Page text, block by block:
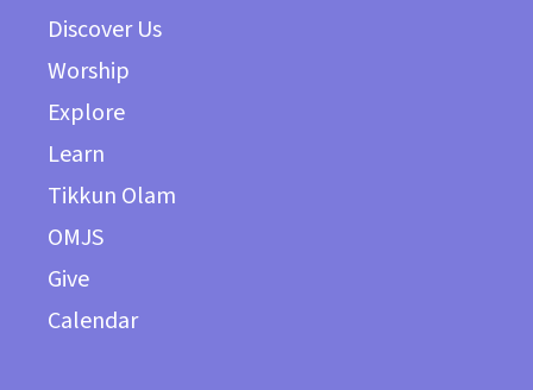
Discover Us
Worship
Explore
Learn
Tikkun Olam
OMJS
Give
Calendar